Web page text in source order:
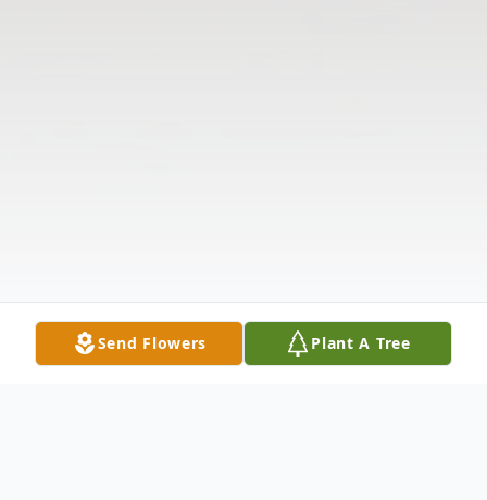
Send Flowers Plant A Tree